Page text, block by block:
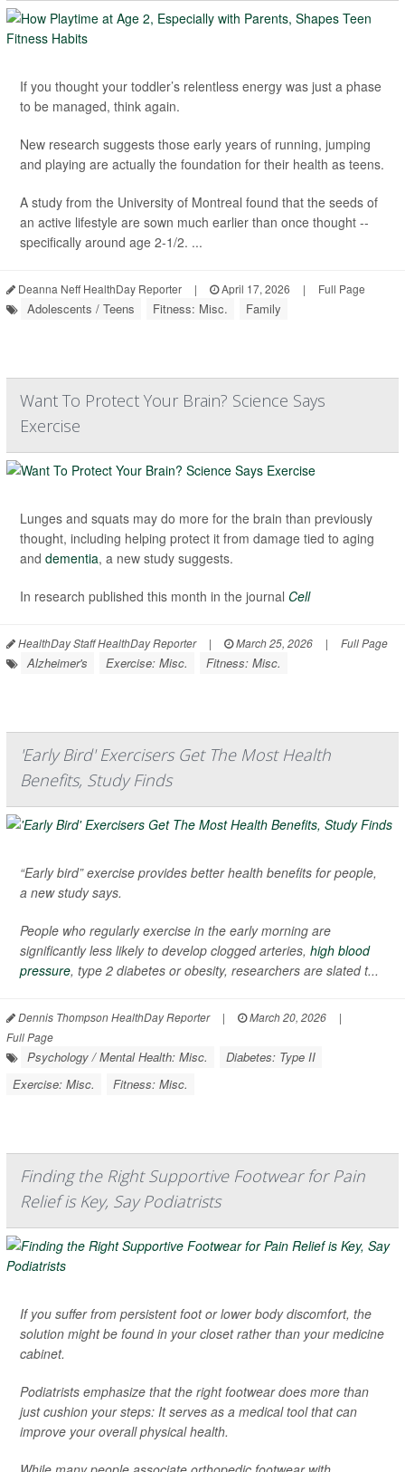
If you thought your toddler’s relentless energy was just a phase
to be managed, think again.
New research suggests those early years of running, jumping
and playing are actually the foundation for their health as teens.
A study from the University of Montreal found that the seeds of
an active lifestyle are sown much earlier than once thought --
specifically around age 2-1/2. ...
Deanna Neff HealthDay Reporter | April 17, 2026 | Full Page
Adolescents / Teens Fitness: Misc. Family
Want To Protect Your Brain? Science Says
Exercise
Lunges and squats may do more for the brain than previously
thought, including helping protect it from damage tied to aging
and dementia, a new study suggests.
In research published this month in the journal Cell
HealthDay Staff HealthDay Reporter | March 25, 2026 | Full Page
Alzheimer's Exercise: Misc. Fitness: Misc.
'Early Bird' Exercisers Get The Most Health
Benefits, Study Finds
“Early bird” exercise provides better health benefits for people,
a new study says.
People who regularly exercise in the early morning are
significantly less likely to develop clogged arteries, high blood
pressure, type 2 diabetes or obesity, researchers are slated t...
Dennis Thompson HealthDay Reporter | March 20, 2026
|
Full Page
Psychology / Mental Health: Misc.
Diabetes: Type II
Exercise: Misc.
Fitness: Misc.
Finding the Right Supportive Footwear for Pain
Relief is Key, Say Podiatrists
If you suffer from persistent foot or lower body discomfort, the
solution might be found in your closet rather than your medicine
cabinet.
Podiatrists emphasize that the right footwear does more than
just cushion your steps: It serves as a medical tool that can
improve your overall physical health.